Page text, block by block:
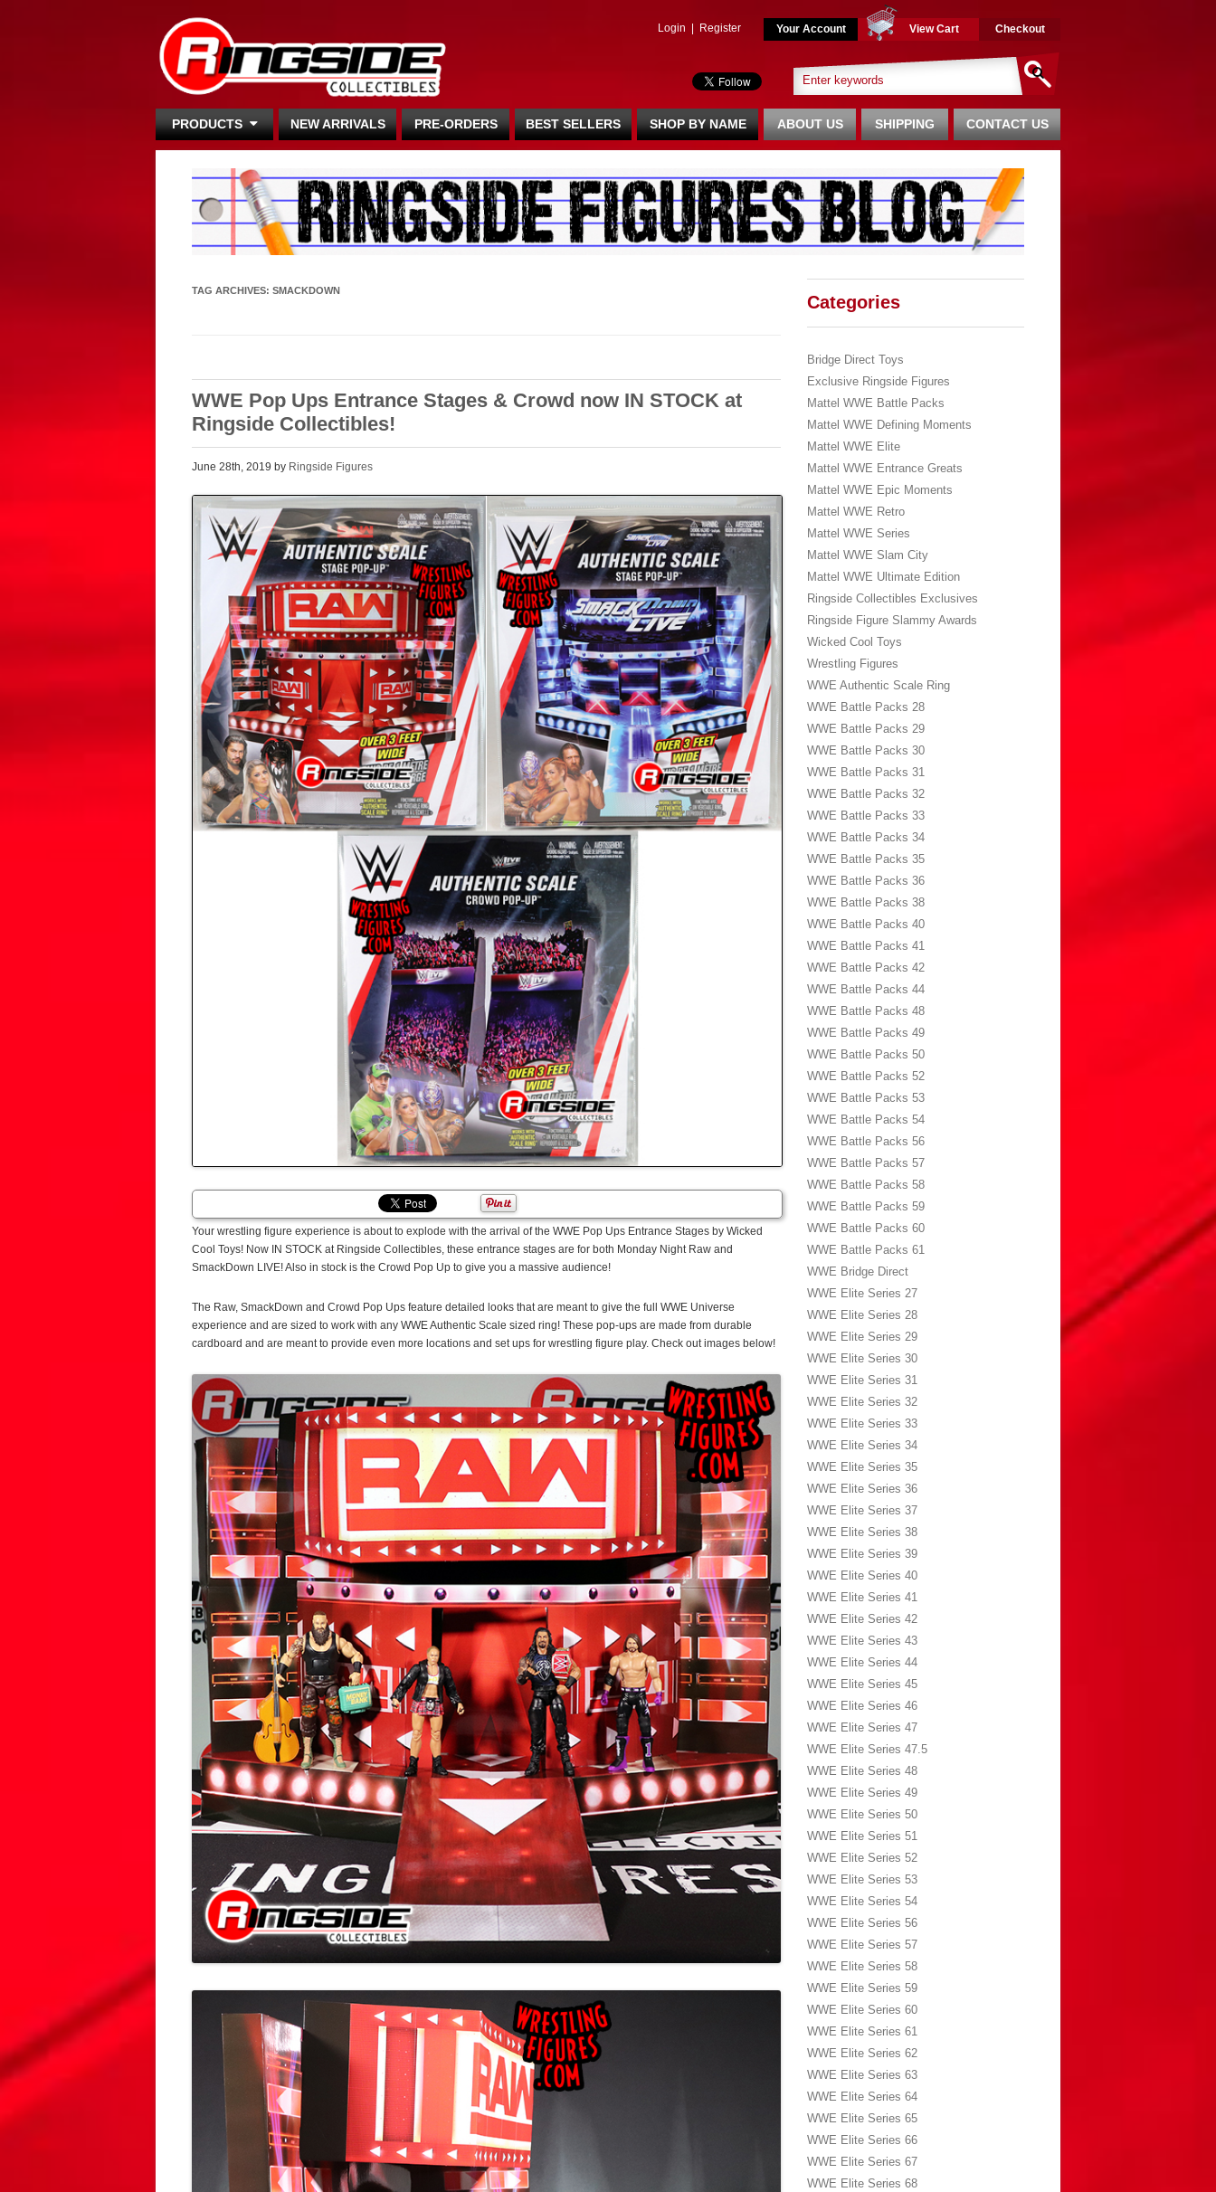
Login Register Your Account View Cart Checkout
PRODUCTS NEW ARRIVALS PRE-ORDERS BEST SELLERS SHOP BY NAME CONTACT US
SHIPPING
ABOUT US
TAG ARCHIVES: SMACKDOWN
WWE Pop Ups Entrance Stages & Crowd now IN STOCK at
Ringside Collectibles!
June 28th, 2019 by Ringside Figures
Your wrestling figure experience is about to explode with the arrival of the WWE Pop Ups Entrance Stages by Wicked
Cool Toys! Now IN STOCK at Ringside Collectibles, these entrance stages are for both Monday Night Raw and
SmackDown LIVE! Also in stock is the Crowd Pop Up to give you a massive audience!
The Raw, SmackDown and Crowd Pop Ups feature detailed looks that are meant to give the full WWE Universe
experience and are sized to work with any WWE Authentic Scale sized ring! These pop-ups are made from durable
cardboard and are meant to provide even more locations and set ups for wrestling figure play. Check out images below!
Categories
Bridge Direct Toys
Exclusive Ringside Figures
Mattel WWE Battle Packs
Mattel WWE Defining Moments
Mattel WWE Elite
Mattel WWE Entrance Greats
Mattel WWE Epic Moments
Mattel WWE Retro
Mattel WWE Series
Mattel WWE Slam City
Mattel WWE Ultimate Edition
Ringside Collectibles Exclusives
Ringside Figure Slammy Awards
Wicked Cool Toys
Wrestling Figures
WWE Authentic Scale Ring
WWE Battle Packs 28
WWE Battle Packs 29
WWE Battle Packs 30
WWE Battle Packs 31
WWE Battle Packs 32
WWE Battle Packs 33
WWE Battle Packs 34
WWE Battle Packs 35
WWE Battle Packs 36
WWE Battle Packs 38
WWE Battle Packs 40
WWE Battle Packs 41
WWE Battle Packs 42
WWE Battle Packs 44
WWE Battle Packs 48
WWE Battle Packs 49
WWE Battle Packs 50
WWE Battle Packs 52
WWE Battle Packs 53
WWE Battle Packs 54
WWE Battle Packs 56
WWE Battle Packs 57
WWE Battle Packs 58
WWE Battle Packs 59
WWE Battle Packs 60
WWE Battle Packs 61
WWE Bridge Direct
WWE Elite Series 27
WWE Elite Series 28
WWE Elite Series 29
WWE Elite Series 30
WWE Elite Series 31
WWE Elite Series 32
WWE Elite Series 33
WWE Elite Series 34
WWE Elite Series 35
WWE Elite Series 36
WWE Elite Series 37
WWE Elite Series 38
WWE Elite Series 39
WWE Elite Series 40
WWE Elite Series 41
WWE Elite Series 42
WWE Elite Series 43
WWE Elite Series 44
WWE Elite Series 45
WWE Elite Series 46
WWE Elite Series 47
WWE Elite Series 47.5
WWE Elite Series 48
WWE Elite Series 49
WWE Elite Series 50
WWE Elite Series 51
WWE Elite Series 52
WWE Elite Series 53
WWE Elite Series 54
WWE Elite Series 56
WWE Elite Series 57
WWE Elite Series 58
WWE Elite Series 59
WWE Elite Series 60
WWE Elite Series 61
WWE Elite Series 62
WWE Elite Series 63
WWE Elite Series 64
WWE Elite Series 65
WWE Elite Series 66
WWE Elite Series 67
WWE Elite Series 68